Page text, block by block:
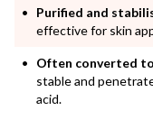
Purified and
effective for skin
Often converted
stable and
acid.